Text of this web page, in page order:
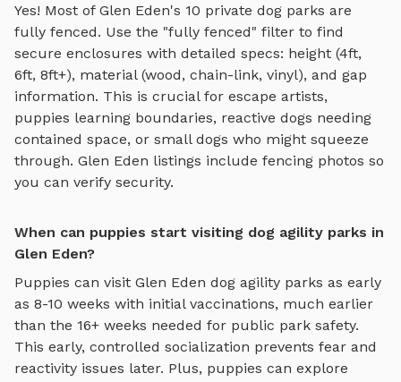
Yes! Most of Glen Eden's 10 private dog parks are
fully fenced. Use the "fully fenced" filter to find
secure enclosures with detailed specs: height (4ft,
6ft, 8ft+), material (wood, chain-link, vinyl), and gap
information. This is crucial for escape artists,
puppies learning boundaries, reactive dogs needing
contained space, or small dogs who might squeeze
through. Glen Eden listings include fencing photos so
you can verify security.
When can puppies start visiting dog agility parks in
Glen Eden?
Puppies can visit Glen Eden dog agility parks as early
as 8-10 weeks with initial vaccinations, much earlier
than the 16+ weeks needed for public park safety.
This early, controlled socialization prevents fear and
reactivity issues later. Plus, puppies can explore